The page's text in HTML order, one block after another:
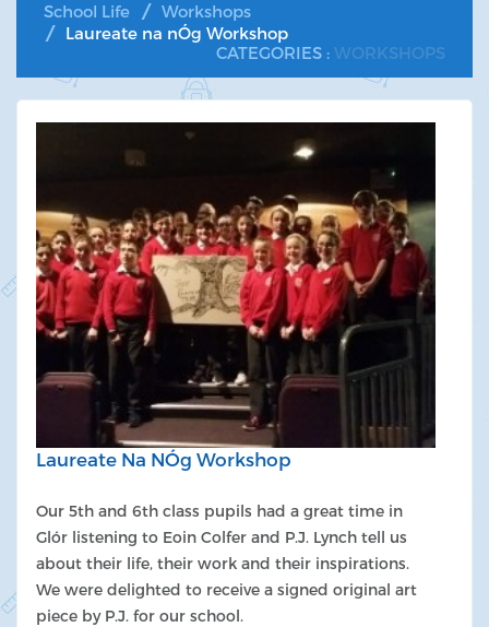
School Life
Workshops
Laureate na nÓg Workshop
CATEGORIES : WORKSHOPS
Laureate Na NÓg Workshop
Our 5th and 6th class pupils had a great time in
Glór listening to Eoin Colfer and P.J. Lynch tell us
about their life, their work and their inspirations.
We were delighted to receive a signed original art
piece by P.J. for our school.